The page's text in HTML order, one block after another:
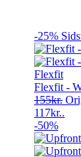
-25%
Flexfit
Flexfit -
155kr.
117kr..
-50%